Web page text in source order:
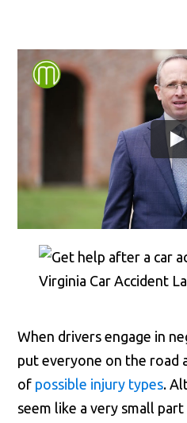
When drivers engage in
put everyone on the road
of possible injury types.
seem like a very small